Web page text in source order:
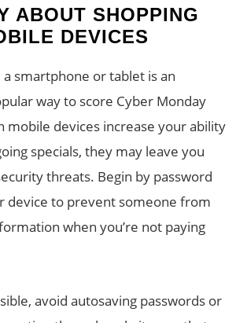
ABOUT SHOPPING
DEVICES
smartphone or tablet is an
way to score Cyber Monday
mobile devices increase your ability
specials, they may leave you
threats. Begin by password
device to prevent someone from
when you’re not paying
avoid autosaving passwords or